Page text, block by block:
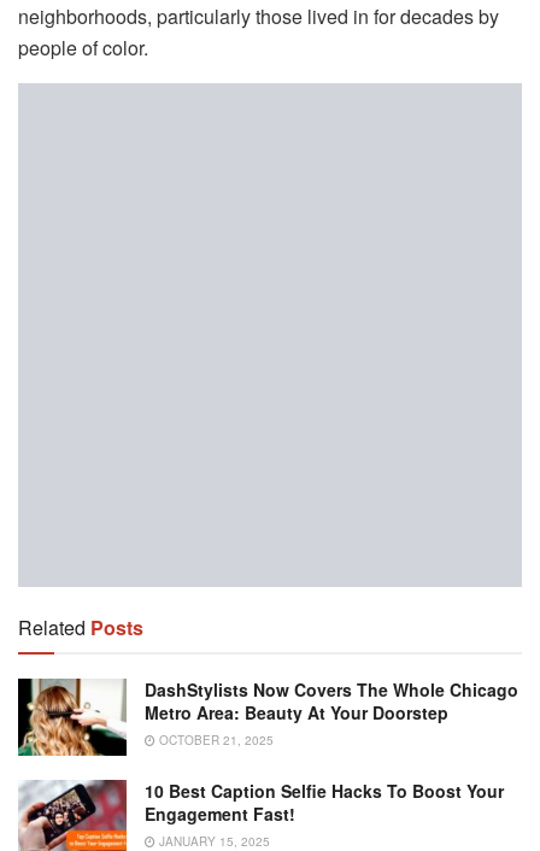
neighborhoods, particularly those lived in for decades by
people of color.
Related Posts
DashStylists Now Covers The Whole Chicago
Metro Area: Beauty At Your Doorstep
OCTOBER 21, 2025
10 Best Caption Selfie Hacks To Boost Your
Engagement Fast!
JANUARY 15, 2025